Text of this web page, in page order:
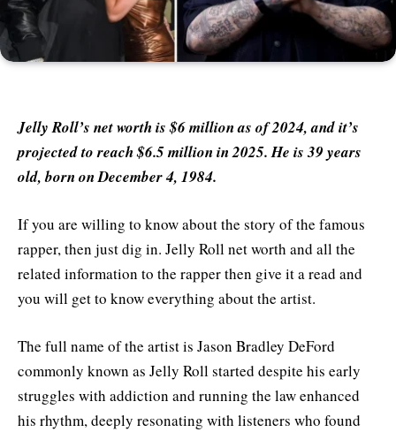
Jelly Roll’s net worth is $6 million as of 2024, and it’s
projected to reach $6.5 million in 2025. He is 39 years
old, born on December 4, 1984.
If you are willing to know about the story of the famous
rapper, then just dig in. Jelly Roll net worth and all the
related information to the rapper then give it a read and
you will get to know everything about the artist.
The full name of the artist is Jason Bradley DeFord
commonly known as Jelly Roll started despite his early
struggles with addiction and running the law enhanced
his rhythm, deeply resonating with listeners who found